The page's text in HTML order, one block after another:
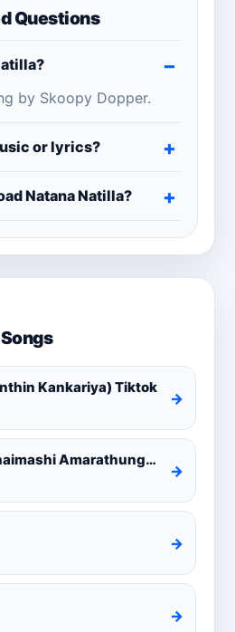
Questions
by Skoopy Dopper.
or lyrics?
Natana Natilla?
Kankariya) Tiktok
→
Api Aye Hamunowenaimashi Amarathunga Cover
→
→
→